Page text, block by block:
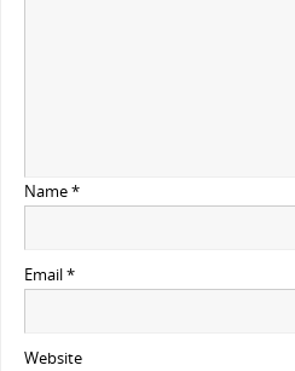
Name*
Email*
Website